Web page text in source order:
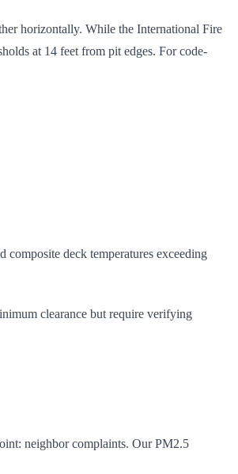
horizontally. While the International Fire
at 14 feet from pit edges. For code-
composite deck temperatures exceeding
clearance but require verifying
neighbor complaints. Our PM2.5